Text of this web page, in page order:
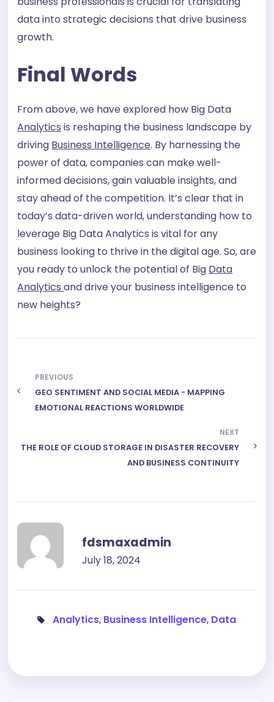
data into strategic decisions that drive business
growth.
Final Words
From above, we have explored how Big Data
Analytics is reshaping the business landscape by
driving Business Intelligence. By harnessing the
power of data, companies can make well-
informed decisions, gain valuable insights, and
stay ahead of the competition. It’s clear that in
today’s data-driven world, understanding how to
leverage Big Data Analytics is vital for any
business looking to thrive in the digital age. So, are
you ready to unlock the potential of Big Data
Analyticsand drive your business intelligence to
new heights?
PREVIOUS
GEO SENTIMENT AND SOCIAL MEDIA - MAPPING
EMOTIONAL REACTIONS WORLDWIDE
NEXT
THE ROLE OF CLOUD STORAGE IN DISASTER RECOVERY
AND BUSINESS CONTINUITY
fdsmaxadmin
July 18, 2024
Analytics, Business Intelligence, Data